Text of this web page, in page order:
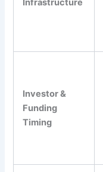
Infrastructure
Investor &
Funding
Timing